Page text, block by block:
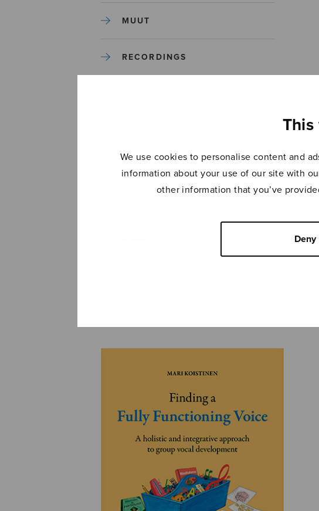
This
We use cookies to personalise content and
information about your use of our site with
other information that you’ve
Deny
MUUT
RECORDINGS